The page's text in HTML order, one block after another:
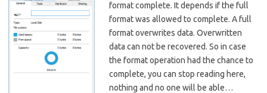
format complete. It depends if the full
format was allowed to complete. A full
format overwrites data. Overwritten
data can not be recovered. So in case
the format operation had the chance to
complete, you can stop reading here,
nothing and no one will be able…